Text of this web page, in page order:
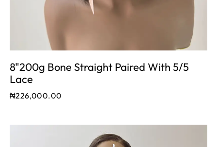
8"200g Bone Straight Paired With 5/5
Lace
₦226,000.00